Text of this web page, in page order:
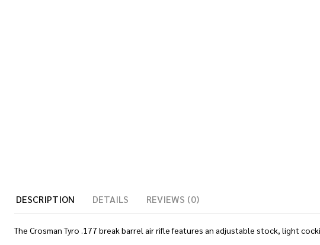
DESCRIPTION DETAILS REVIEWS (0)
The Crosman Tyro .177 break barrel air rifle features an adjustable stock, light